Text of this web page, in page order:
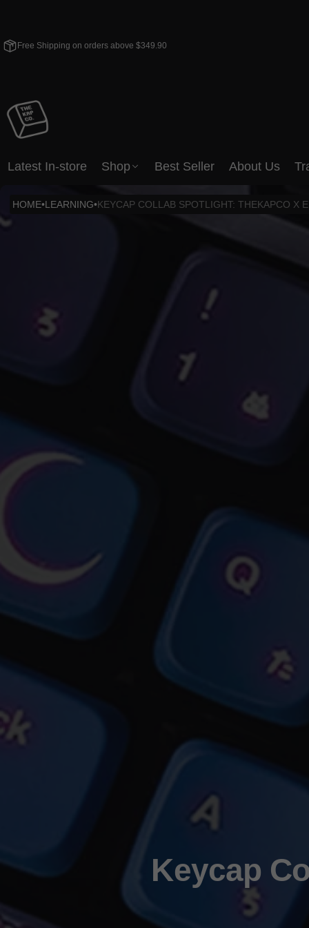
Free Shipping on orders above $349.90
Latest In-store Shop Best Seller About Us
HOME•LEARNING•KEYCAP COLLAB SPOTLIGHT: THEKAPCO X
Keycap